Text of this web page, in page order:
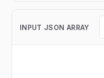
INPUT JSON ARRAY